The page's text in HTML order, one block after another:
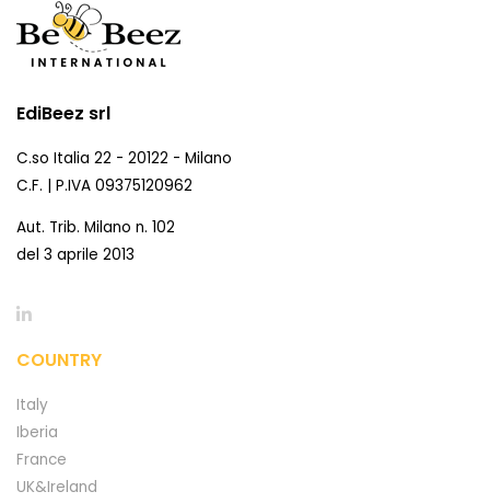
EdiBeez srl
C.so Italia 22 - 20122 - Milano
C.F. | P.IVA 09375120962
Aut. Trib. Milano n. 102
del 3 aprile 2013
COUNTRY
Italy
Iberia
France
UK&Ireland